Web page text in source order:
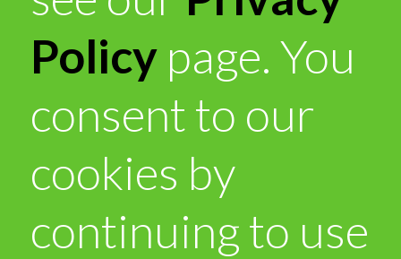
Policypage. You
consent to our
cookies by
continuing to use